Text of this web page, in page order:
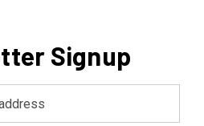
Signup